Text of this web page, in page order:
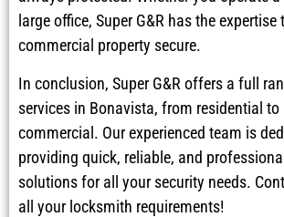
large office, Super G&R has the expertise
commercial property secure.
In conclusion, Super G&R offers a full
services in Bonavista, from residential
commercial. Our experienced team is
providing quick, reliable, and
solutions for all your security needs.
all your locksmith requirements!